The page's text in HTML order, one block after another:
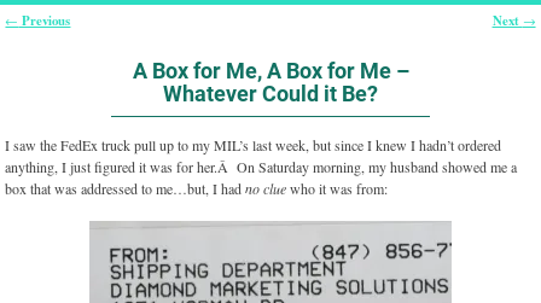
← Previous Next →
A Box for Me, A Box for Me –
Whatever Could it Be?
I saw the FedEx truck pull up to my MIL’s last week, but since I knew I hadn’t ordered
anything, I just figured it was for her.Â On Saturday morning, my husband showed me a
box that was addressed to me…but, I hadno cluewho it was from: